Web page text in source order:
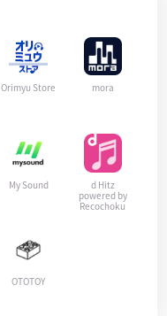
Orimyu Store mora
My Sound
d Hitz
powered by
Recochoku
OTOTOY